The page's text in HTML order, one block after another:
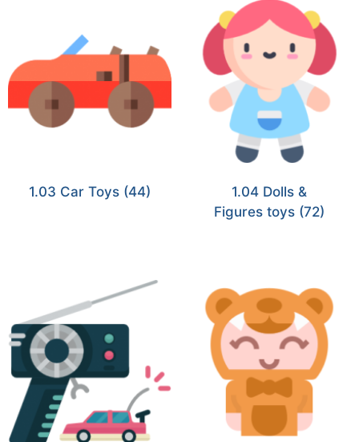
1.03 Car Toys (44)
1.04 Dolls &
Figures toys (72)